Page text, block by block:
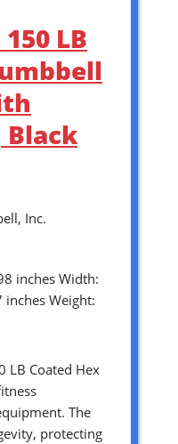
LB
Black
Inc.
inches Width:
inches Weight:
LB Coated Hex
The
protecting